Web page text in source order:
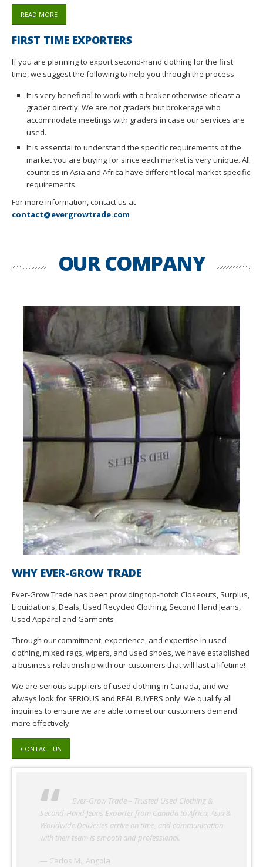
READ MORE
FIRST TIME EXPORTERS
If you are planning to export second-hand clothing for the first
time, we suggest the following to help you through the process.
It is very beneficial to work with a broker otherwise atleast a
grader directly. We are not graders but brokerage who
accommodate meetings with graders in case our services are
used.
It is essential to understand the specific requirements of the
market you are buying for since each market is very unique. All
countries in Asia and Africa have different local market specific
requirements.
For more information, contact us at
contact@evergrowtrade.com
OUR COMPANY
WHY EVER-GROW TRADE
Ever-Grow Trade has been providing top-notch Closeouts, Surplus,
Liquidations, Deals, Used Recycled Clothing, Second Hand Jeans,
Used Apparel and Garments
Through our commitment, experience, and expertise in used
clothing, mixed rags, wipers, and used shoes, we have established
a business relationship with our customers that will last a lifetime!
We are serious suppliers of used clothing in Canada, and we
always look for SERIOUS and REAL BUYERS only. We qualify all
inquiries to ensure we are able to meet our customers demand
more effectively.
CONTACT US
Ever-Grow Trade has been our reliable partner for
used clothing in Nigeria. The quality of second-hand
garments and shoes is excellent, and shipments always
arrive on schedule. Their professionalism and honesty make